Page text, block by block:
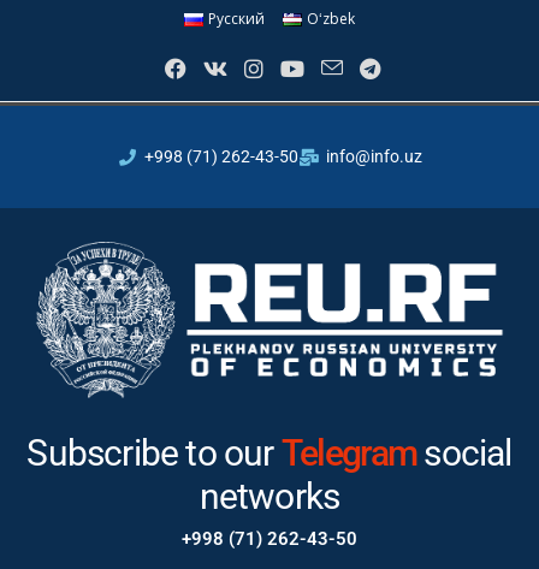
Русский Oʻzbek
+998 (71) 262-43-50 info@info.uz
Subscribe to our Telegram
Instagram
social
networks
+998 (71) 262-43-50